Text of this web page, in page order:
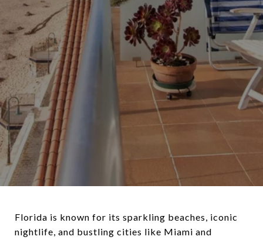
Florida is known for its sparkling beaches, iconic
nightlife, and bustling cities like Miami and